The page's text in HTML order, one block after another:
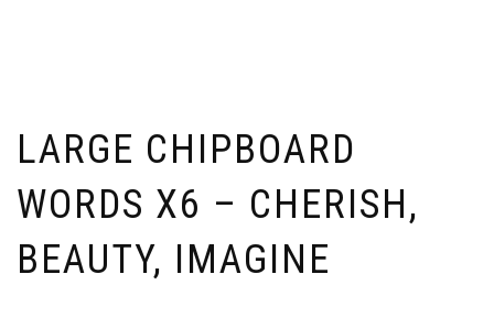
LARGE CHIPBOARD
WORDS X6 – CHERISH,
BEAUTY, IMAGINE